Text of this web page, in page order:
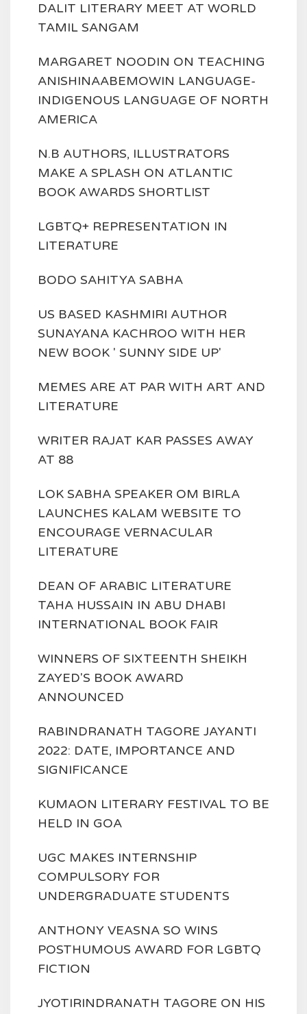
DALIT LITERARY MEET AT WORLD
TAMIL SANGAM
MARGARET NOODIN ON TEACHING
ANISHINAABEMOWIN LANGUAGE-
INDIGENOUS LANGUAGE OF NORTH
AMERICA
N.B AUTHORS, ILLUSTRATORS
MAKE A SPLASH ON ATLANTIC
BOOK AWARDS SHORTLIST
LGBTQ+ REPRESENTATION IN
LITERATURE
BODO SAHITYA SABHA
US BASED KASHMIRI AUTHOR
SUNAYANA KACHROO WITH HER
NEW BOOK ' SUNNY SIDE UP'
MEMES ARE AT PAR WITH ART AND
LITERATURE
WRITER RAJAT KAR PASSES AWAY
AT 88
LOK SABHA SPEAKER OM BIRLA
LAUNCHES KALAM WEBSITE TO
ENCOURAGE VERNACULAR
LITERATURE
DEAN OF ARABIC LITERATURE
TAHA HUSSAIN IN ABU DHABI
INTERNATIONAL BOOK FAIR
WINNERS OF SIXTEENTH SHEIKH
ZAYED'S BOOK AWARD
ANNOUNCED
RABINDRANATH TAGORE JAYANTI
2022: DATE, IMPORTANCE AND
SIGNIFICANCE
KUMAON LITERARY FESTIVAL TO BE
HELD IN GOA
UGC MAKES INTERNSHIP
COMPULSORY FOR
UNDERGRADUATE STUDENTS
ANTHONY VEASNA SO WINS
POSTHUMOUS AWARD FOR LGBTQ
FICTION
JYOTIRINDRANATH TAGORE ON HIS